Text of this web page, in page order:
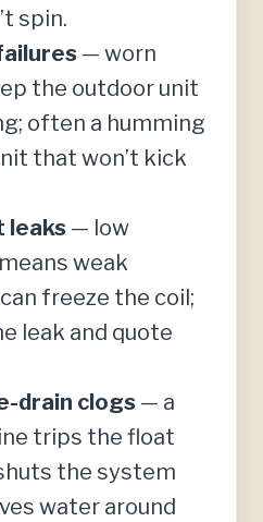
spin.
— worn
the outdoor unit
often a humming
that won’t kick
leaks — low
weak
freeze the coil;
leak and quote
drain clogs — a
trips the float
the system
water around